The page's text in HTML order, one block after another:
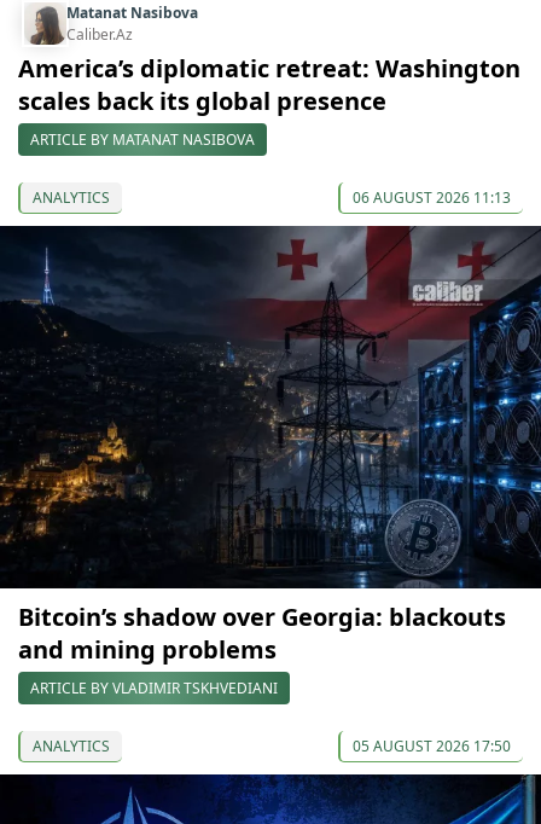
Matanat Nasibova
Caliber.Az
America’s diplomatic retreat: Washington
scales back its global presence
ARTICLE BY MATANAT NASIBOVA
ANALYTICS 06 AUGUST 2026 11:13
Bitcoin’s shadow over Georgia: blackouts
and mining problems
ARTICLE BY VLADIMIR TSKHVEDIANI
ANALYTICS 05 AUGUST 2026 17:50